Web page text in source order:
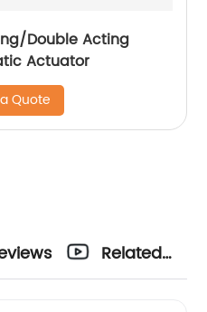
Double Acting
Actuator
Quote
Related